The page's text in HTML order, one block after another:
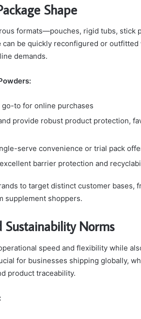
Shape
formats—pouches, rigid tubs, stick
can be quickly reconfigured or outfitted
demands.
go-to for online purchases
provide robust product protection,
serve convenience or trial pack
barrier protection and
to target distinct customer bases,
supplement shoppers.
Norms
speed and flexibility while
for businesses shipping globally,
product traceability.